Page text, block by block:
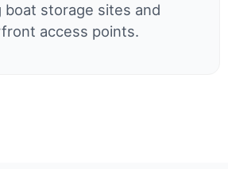
boat storage sites and
access points.